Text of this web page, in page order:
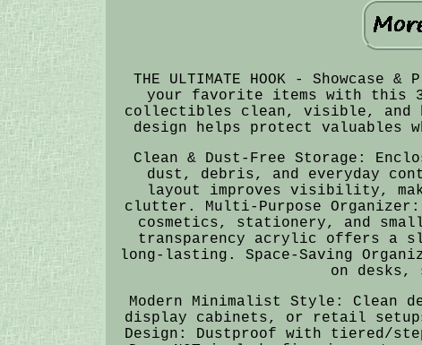
THE ULTIMATE HOOK -
your favorite items with this
collectibles clean, visible, and
design helps protect valuables
Clean & Dust-Free Storage:
dust, debris, and everyday
layout improves visibility,
clutter. Multi-Purpose
cosmetics, stationery, and
transparency acrylic offers a
long-lasting. Space-Saving
on desks,
Modern Minimalist Style: Clean
display cabinets, or retail
Design: Dustproof with tiered/